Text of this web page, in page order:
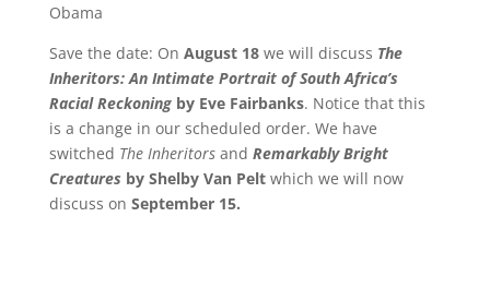
Obama
Save the date: On August 18we will discuss The
Inheritors: An Intimate Portrait of South Africa’s
Racial Reckoningby Eve Fairbanks. Notice that this
is a change in our scheduled order. We have
switched The Inheritorsand Remarkably Bright
Creatures by Shelby Van Pelt which we will now
discuss on September 15.